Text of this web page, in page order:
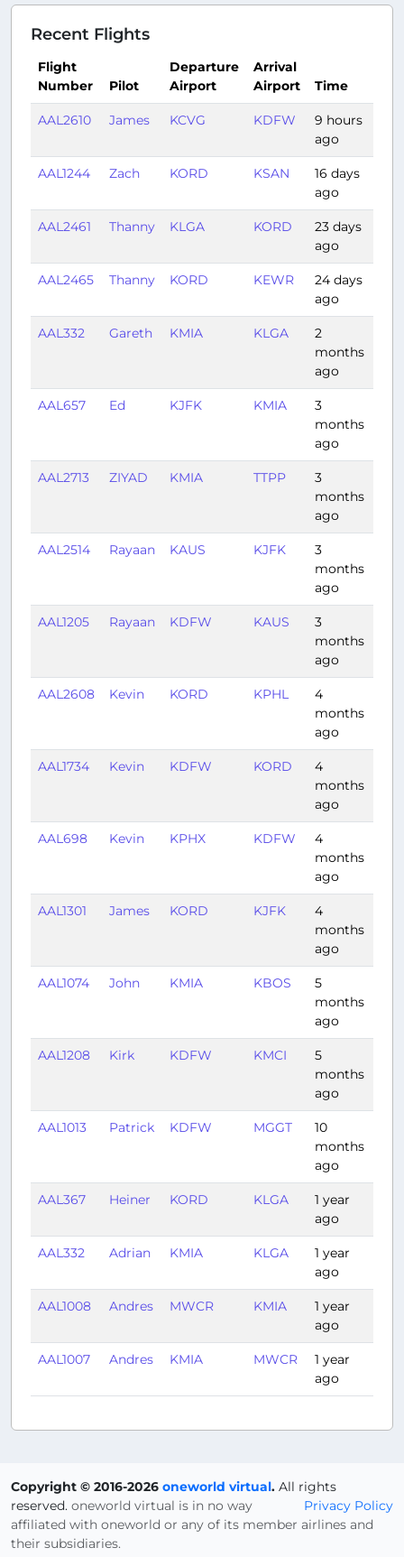
Recent Flights
Flight
Number
Pilot
Departure
Airport
Arrival
Airport
Time
AAL2610 James KCVG KDFW
9 hours
ago
AAL1244 Zach KORD KSAN
16 days
ago
AAL2461 Thanny KLGA KORD
23 days
ago
AAL2465 Thanny KORD KEWR
24 days
ago
AAL332 Gareth KMIA KLGA
2
months
ago
AAL657 Ed KJFK KMIA
3
months
ago
AAL2713 ZIYAD KMIA TTPP
3
months
ago
AAL2514 Rayaan KAUS KJFK
3
months
ago
AAL1205 Rayaan KDFW KAUS
3
months
ago
AAL2608 Kevin KORD KPHL
4
months
ago
AAL1734 Kevin KDFW KORD
4
months
ago
AAL698 Kevin KPHX KDFW
4
months
ago
AAL1301 James KORD KJFK
4
months
ago
AAL1074 John KMIA KBOS
5
months
ago
AAL1208 Kirk KDFW KMCI
5
months
ago
AAL1013 Patrick KDFW MGGT
10
months
ago
AAL367 Heiner KORD KLGA
1 year
ago
AAL332 Adrian KMIA KLGA
1 year
ago
AAL1008 Andres MWCR KMIA
1 year
ago
AAL1007 Andres KMIA MWCR
1 year
ago
Copyright © 2016-2026 oneworld virtual. All rights
reserved.
Privacy Policy
oneworld virtual is in no way
affiliated with oneworld or any of its member airlines and
their subsidiaries.